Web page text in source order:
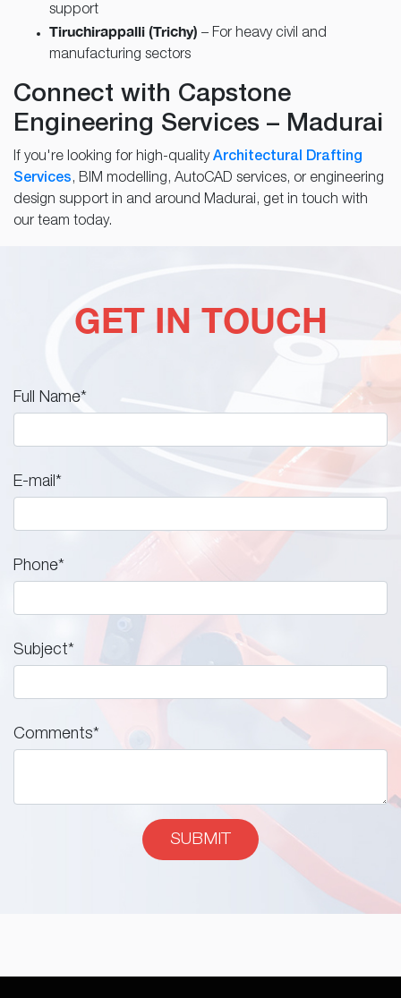
support
Tiruchirappalli (Trichy) – For heavy civil and
manufacturing sectors
Connect with Capstone
Engineering Services – Madurai
If you're looking for high-quality Architectural Drafting
Services , BIM modelling, AutoCAD services, or engineering
design support in and around Madurai, get in touch with
our team today.
GET IN TOUCH
Full Name*
E-mail *
Phone*
Subject*
Comments*